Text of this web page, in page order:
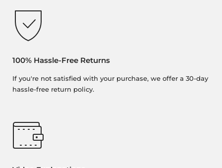
100% Hassle-Free Returns
If you're not satisfied with your purchase, we offer a 30-day
hassle-free return policy.